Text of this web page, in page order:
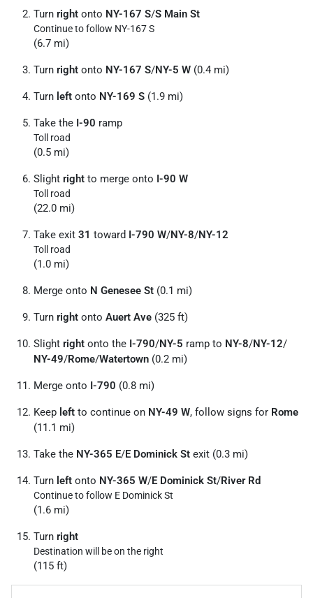
Turn right onto NY-167 S/S Main St
Continue to follow NY-167 S
(6.7 mi)
Turn right onto NY-167 S/NY-5 W (0.4 mi)
Turn left onto NY-169 S (1.9 mi)
Take the I-90 ramp
Toll road
(0.5 mi)
Slight right to merge onto I-90 W
Toll road
(22.0 mi)
Take exit 31 toward I-790 W/NY-8/NY-12
Toll road
(1.0 mi)
Merge onto N Genesee St (0.1 mi)
Turn right onto Auert Ave (325 ft)
Slight right onto the I-790/NY-5 ramp to NY-8/NY-12/
NY-49/Rome/Watertown (0.2 mi)
Merge onto I-790 (0.8 mi)
Keep left to continue on NY-49 W, follow signs for Rome
(11.1 mi)
Take the NY-365 E/E Dominick St exit (0.3 mi)
Turn left onto NY-365 W/E Dominick St/River Rd
Continue to follow E Dominick St
(1.6 mi)
Turn right
Destination will be on the right
(115 ft)